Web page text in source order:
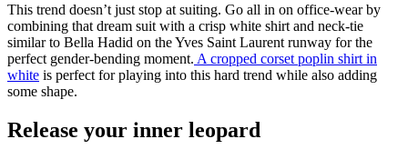
This trend doesn’t just stop at suiting. Go all in on office-wear by
combining that dream suit with a crisp white shirt and neck-tie
similar to Bella Hadid on the Yves Saint Laurent runway for the
perfect gender-bending moment. A cropped corset poplin shirt in
white is perfect for playing into this hard trend while also adding
some shape.
Release your inner leopard